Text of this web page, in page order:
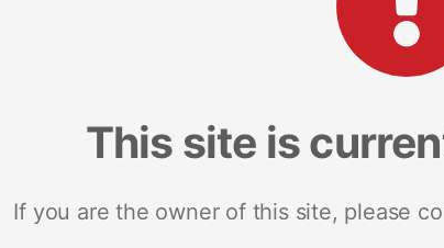
This site is
If you are the owner of this site, please